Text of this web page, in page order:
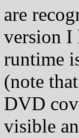
are
version I
runtime
(note
DVD
visible